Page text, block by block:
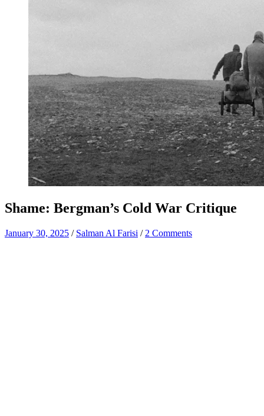
Shame: Bergman’s Cold War Critique
January 30, 2025 / Salman Al Farisi / 2 Comments